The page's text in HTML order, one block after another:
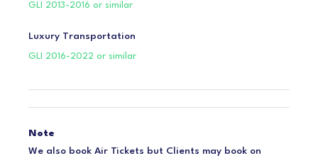
GLI 2013-2016 or similar
Luxury Transportation
GLI 2016-2022 or similar
Note
We also book Air Tickets but Clients may book on